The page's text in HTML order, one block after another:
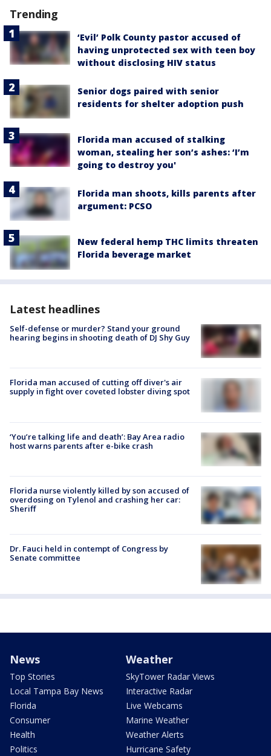
Trending
‘Evil’ Polk County pastor accused of
having unprotected sex with teen boy
without disclosing HIV status
Senior dogs paired with senior
residents for shelter adoption push
Florida man accused of stalking
woman, stealing her son’s ashes: ‘I’m
going to destroy you'
Florida man shoots, kills parents after
argument: PCSO
New federal hemp THC limits threaten
Florida beverage market
Latest headlines
Self-defense or murder? Stand your ground
hearing begins in shooting death of DJ Shy Guy
Florida man accused of cutting off diver's air
supply in fight over coveted lobster diving spot
‘You’re talking life and death’: Bay Area radio
host warns parents after e-bike crash
Florida nurse violently killed by son accused of
overdosing on Tylenol and crashing her car:
Sheriff
Dr. Fauci held in contempt of Congress by
Senate committee
News
Top Stories
Local Tampa Bay News
Florida
Consumer
Health
Politics
Weather
SkyTower Radar Views
Interactive Radar
Live Webcams
Marine Weather
Weather Alerts
Hurricane Safety